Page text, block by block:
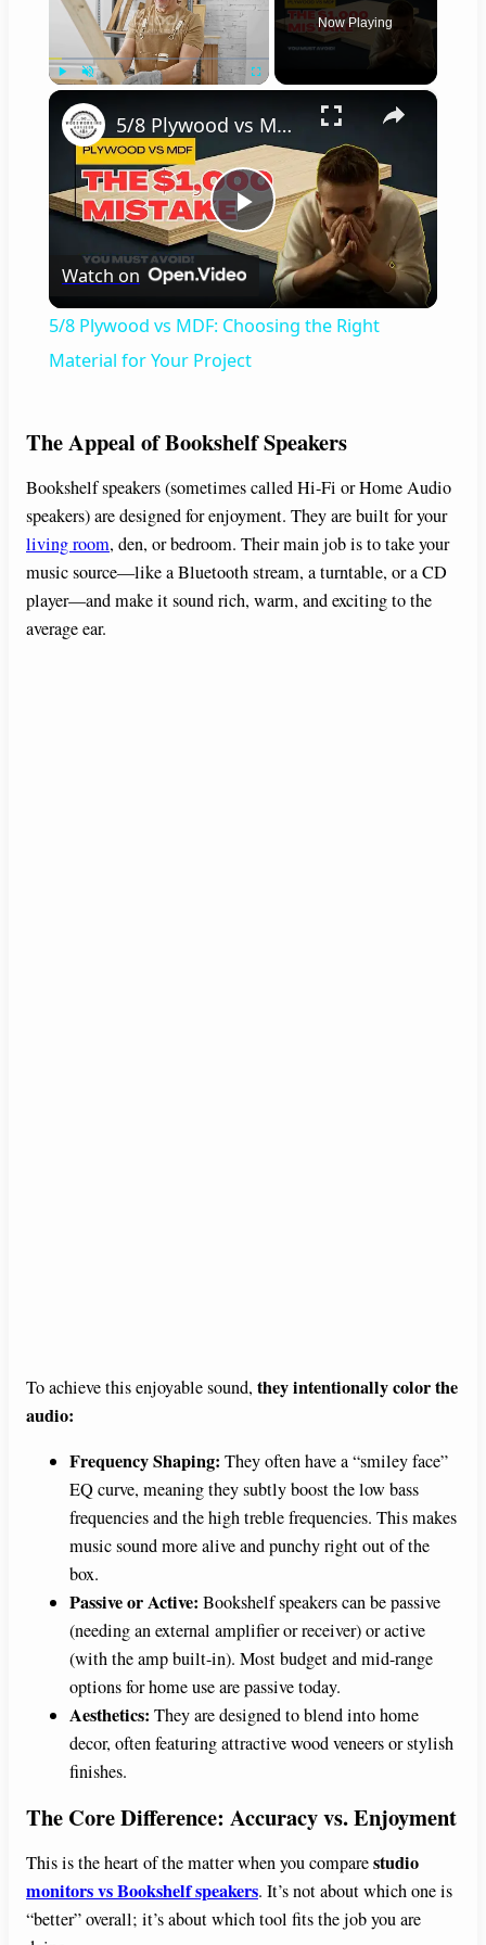
Now Playing
×
P
a
y
V
i
5/8 Plywood vs MDF: Choosing the Right Material for Your Project
Watch on
5/8 Plywood vs MDF: Choosing the Right
Material for Your Project
The Appeal of Bookshelf Speakers
Bookshelf speakers (sometimes called Hi-Fi or Home Audio
speakers) are designed for enjoyment. They are built for your
living room, den, or bedroom. Their main job is to take your
music source—like a Bluetooth stream, a turntable, or a CD
player—and make it sound rich, warm, and exciting to the
average ear.
To achieve this enjoyable sound, they intentionally color the
audio:
Frequency Shaping: They often have a “smiley face”
EQ curve, meaning they subtly boost the low bass
frequencies and the high treble frequencies. This makes
music sound more alive and punchy right out of the
box.
Passive or Active: Bookshelf speakers can be passive
(needing an external amplifier or receiver) or active
(with the amp built-in). Most budget and mid-range
options for home use are passive today.
Aesthetics: They are designed to blend into home
decor, often featuring attractive wood veneers or stylish
finishes.
The Core Difference: Accuracy vs. Enjoyment
This is the heart of the matter when you comparestudio
monitors vs Bookshelf speakers. It’s not about which one is
“better” overall; it’s about which tool fits the job you are